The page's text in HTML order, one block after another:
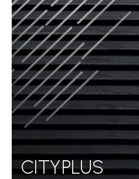
CITYPLUS